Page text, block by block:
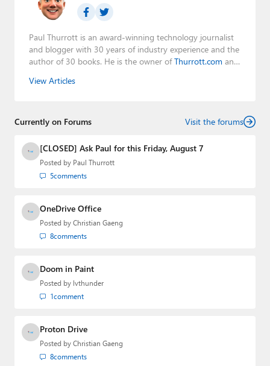
Paul Thurrott is an award-winning technology journalist
and blogger with 30 years of industry experience and the
author of 30 books. He is the owner ofThurrott.com and
Leo Laporte and Richard Campbell,
creator of the SuperSite for Windows from 1999 to 2014
Media Group from 2015 to 2023. You can reach Paul via
email
,Twitter orMastodon
View Articles
Currently on Forums Visit the forums
[CLOSED] Ask Paul for this Friday, August 7
Posted by Paul Thurrott
5comments
OneDrive Office
Posted by Christian Gaeng
8comments
Doom in Paint
Posted by lvthunder
1comment
Proton Drive
Posted by Christian Gaeng
8comments